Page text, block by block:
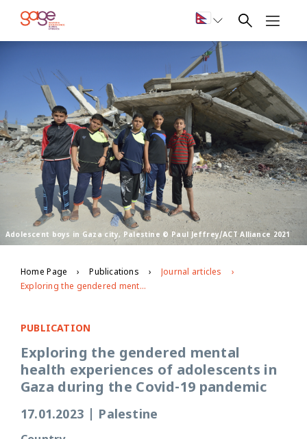
Adolescent boys in Gaza city, Palestine © Paul Jeffrey/ACT Alliance 2021
Home Page Publications
Journal articles
Exploring the gendered mental health experiences of adolescents in Gaza during the Covid-19 pandemic
PUBLICATION
Exploring the gendered mental
health experiences of adolescents in
Gaza during the Covid-19 pandemic
17.01.2023 Palestine